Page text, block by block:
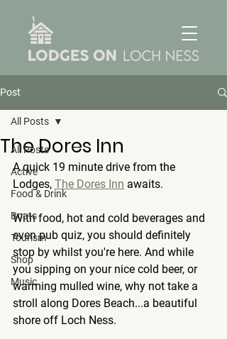
Post
All Posts
Active
Food & Drink
Boats
Tourism
Shop
Music
All Posts
The Dores Inn
A quick 19 minute drive from the
Lodges, The Dores Inn awaits.
With food, hot and cold beverages and
even pub quiz, you should definitely
stop by whilst you're here. And while
you sipping on your nice cold beer, or
warming mulled wine, why not take a
stroll along Dores Beach...a beautiful
shore off Loch Ness.